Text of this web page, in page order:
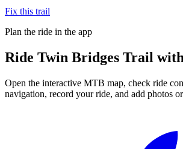
Fix this trail
Plan the ride in the app
Ride Twin Bridges Trail
Open the interactive MTB map, check ride
navigation, record your ride, and add photos